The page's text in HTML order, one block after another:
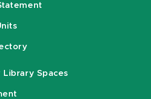
Library Spaces